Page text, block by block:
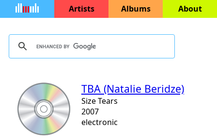
Artists Albums About
TBA (Natalie Beridze)
Size Tears
2007
electronic